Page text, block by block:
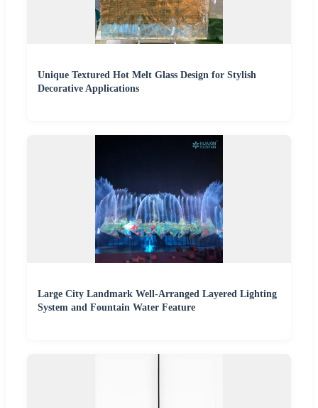
Unique Textured Hot Melt Glass Design for Stylish
Decorative Applications
Large City Landmark Well-Arranged Layered Lighting
System and Fountain Water Feature